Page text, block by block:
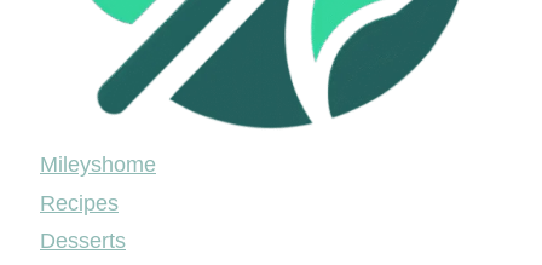
Mileyshome
Recipes
Desserts